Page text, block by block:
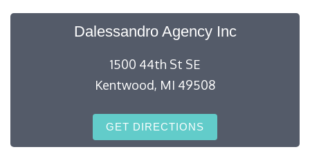
Dalessandro Agency Inc
1500 44th St SE
Kentwood, MI 49508
GET DIRECTIONS